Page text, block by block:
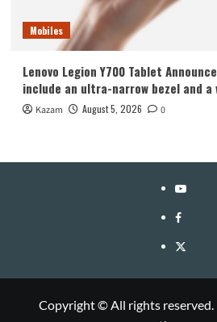
Mobiles
Lenovo Legion Y700 Tablet
include an ultra-narrow bezel and
Kazam August 5, 2026 0
YouTube
Facebook
Twitter
Copyright © All rights reserved.